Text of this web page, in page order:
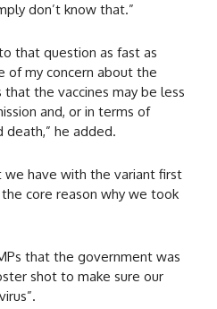
don’t know that.”
that question as fast as
of my concern about the
the vaccines may be less
and, or in terms of
death,” he added.
we have with the variant first
core reason why we took
that the government was
shot to make sure our